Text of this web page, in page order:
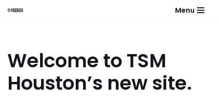
Menu
Welcome to TSM
Houston’s new site.